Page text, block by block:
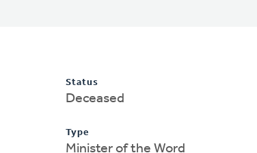
Status
Deceased
Type
Minister of the Word